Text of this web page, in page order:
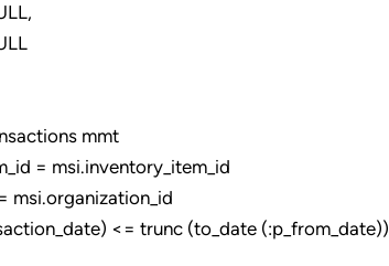
mmt
= msi.inventory_item_id
<= trunc (to_date (:p_from_date))